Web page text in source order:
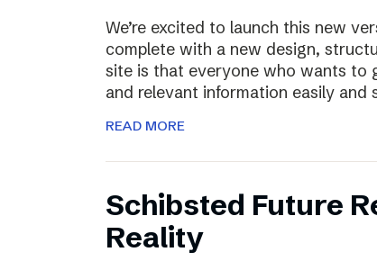
We’re excited to launch this new
complete with a new design,
site is that everyone who wants to
and relevant information easily
READ MORE
Schibsted Future
Reality